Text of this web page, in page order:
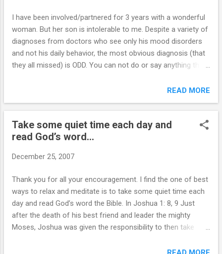
I have been involved/partnered for 3 years with a wonderful
woman. But her son is intolerable to me. Despite a variety of
diagnoses from doctors who see only his mood disorders
and not his daily behavior, the most obvious diagnosis (that
they all missed) is ODD. You can not do or say anything that
for hours. Three years ago he was 5150’d for putting his fist
throwing things all over the living room and more. I pushed
his mom to call the police and they took him to the hospital.
The hospital kept him for only one night. If it was my kid, he’d
about future behavior and professional help (including anger
his mother never holds him accountable for anything, for
fear of him hurting himself or screaming at her (which he
does anyway.) He tore up the contract...
READ MORE
Take some quiet time each day and
read God’s word...
December 25, 2007
Thank you for all your encouragement. I find the one of best
ways to relax and meditate is to take some quiet time each
day and read God’s word the Bible. In Joshua 1: 8, 9 Just
after the death of his best friend and leader the mighty
Moses, Joshua was given the responsibility to then take
(very demanding strong willed people). He was encouraged